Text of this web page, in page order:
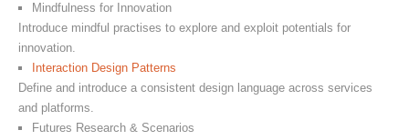
Mindfulness for Innovation
Introduce mindful practises to explore and exploit potentials for
innovation.
Interaction Design Patterns
Define and introduce a consistent design language across services
and platforms.
Futures Research & Scenarios